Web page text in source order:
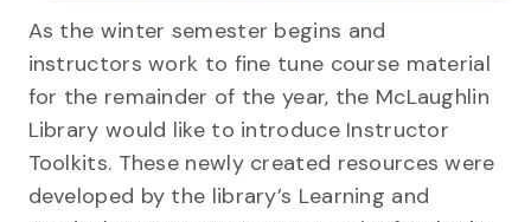
As the winter semester begins and
instructors work to fine tune course material
for the remainder of the year, the McLaughlin
Library would like to introduce Instructor
Toolkits. These newly created resources were
developed by the library’s Learning and